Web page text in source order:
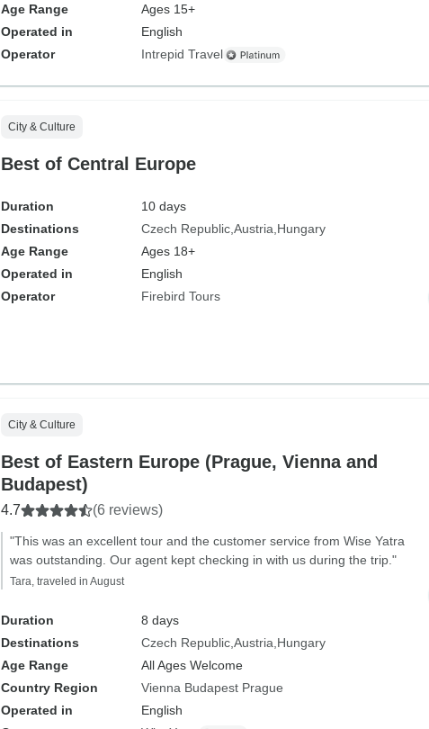
Age Range
Ages 15+
Operated in
English
Operator
Intrepid Travel
City & Culture
Best of Central Europe
Duration
10 days
Destinations
Czech Republic Austria Hungary
Age Range
Ages 18+
Operated in
English
Operator
Firebird Tours
City & Culture
Best of Eastern Europe (Prague, Vienna and
Budapest)
4.7 (6 reviews)
"This was an excellent tour and the customer service from Wise Yatra
was outstanding. Our agent kept checking in with us during the trip."
Tara, traveled in August
Duration
8 days
Destinations
Czech Republic Austria Hungary
Age Range
All Ages Welcome
Country Region
Vienna Budapest Prague
Operated in
English